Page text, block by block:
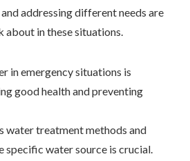
addressing different needs are
in these situations.
in emergency situations is
good health and preventing
water treatment methods and
specific water source is crucial.